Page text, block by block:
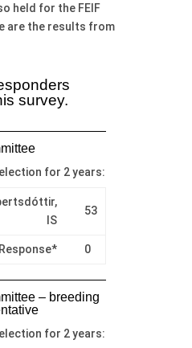
held for the FEIF
are the results from
survey.
for 2 years:
IS
53
0
– breeding
for 2 years: